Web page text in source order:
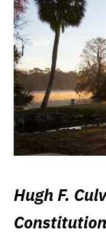
Hugh F.